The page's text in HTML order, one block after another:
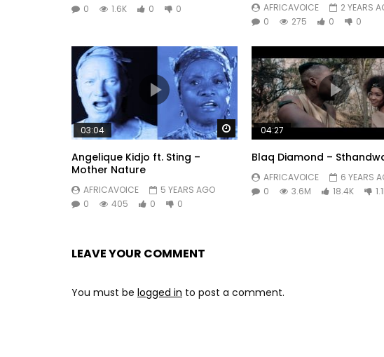
0
1.6K 0 0 AFRICAVOICE
2 YEARS
0
275 0 0
Watch Later
03:04
Angelique Kidjo ft. Sting –
Mother Nature
AFRICAVOICE
5 YEARS AGO
0
405 0 0
04:27
Blaq Diamond –
AFRICAVOICE
6 YEARS
0
3.6M 18.4K
LEAVE YOUR COMMENT
You must be logged in to post a comment.